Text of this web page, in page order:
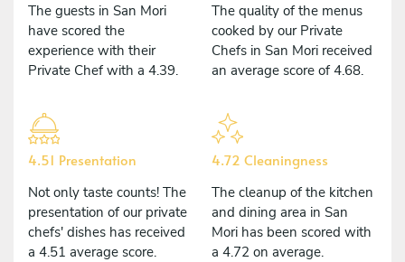
The guests in San Mori
have scored the
experience with their
Private Chef with a 4.39.
The quality of the menus
cooked by our Private
Chefs in San Mori received
an average score of 4.68.
4.51 Presentation
Not only taste counts! The
presentation of our private
chefs' dishes has received
a 4.51 average score.
4.72 Cleaningness
The cleanup of the kitchen
and dining area in San
Mori has been scored with
a 4.72 on average.